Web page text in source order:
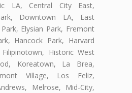
LA, Central City East,
Downtown LA, East
Elysian Park, Fremont
Hancock Park, Harvard
Historic West
Koreatown, La Brea,
Village, Los Feliz,
Melrose, Mid-City,